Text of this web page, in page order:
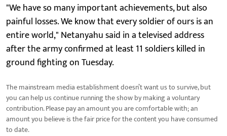
"We have so many important achievements, but also
painful losses. We know that every soldier of ours is an
entire world," Netanyahu said in a televised address
after the army confirmed at least 11 soldiers killed in
ground fighting on Tuesday.
The mainstream media establishment doesn’t want us to survive, but
you can help us continue running the show by making a voluntary
contribution. Please pay an amount you are comfortable with; an
amount you believe is the fair price for the content you have consumed
to date.